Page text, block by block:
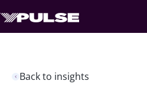
Back to insights